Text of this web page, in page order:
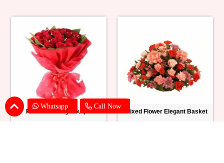
Whatsapp Call Now
Red Roses Big Bouquet Mixed Flower Elegant Basket